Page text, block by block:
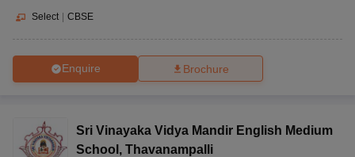
Select CBSE
Enquire Brochure
Sri Vinayaka Vidya Mandir English Medium
School , Thavanampalli